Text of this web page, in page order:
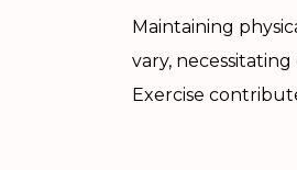
Maintaining
vary,
Exercise